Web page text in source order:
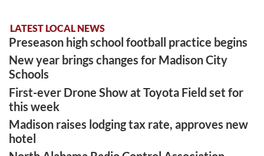
LATEST LOCAL NEWS
Preseason high school football practice begins
New year brings changes for Madison City
Schools
First-ever Drone Show at Toyota Field set for
this week
Madison raises lodging tax rate, approves new
hotel